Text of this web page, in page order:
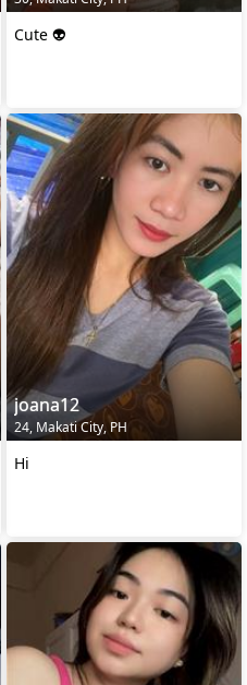
Cute 👽
joana12
24, Makati City, PH
Hi